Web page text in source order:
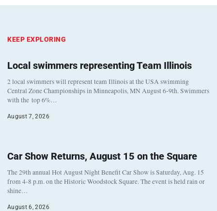
KEEP EXPLORING
Local swimmers representing Team Illinois
2 local swimmers will represent team Illinois at the USA swimming
Central Zone Championships in Minneapolis, MN August 6-9th. Swimmers
with the top 6%…
August 7, 2026
Car Show Returns, August 15 on the Square
The 29th annual Hot August Night Benefit Car Show is Saturday, Aug. 15
from 4-8 p.m. on the Historic Woodstock Square. The event is held rain or
shine…
August 6, 2026